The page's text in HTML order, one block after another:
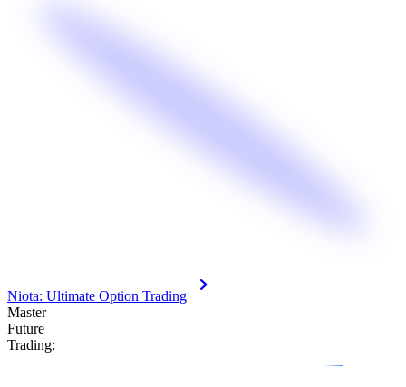
Niota: Ultimate Option Trading
Master
Future
Trading: